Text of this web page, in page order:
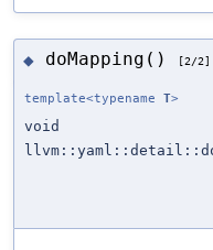
◆ doMapping() [2/2]
template<typename T>
void